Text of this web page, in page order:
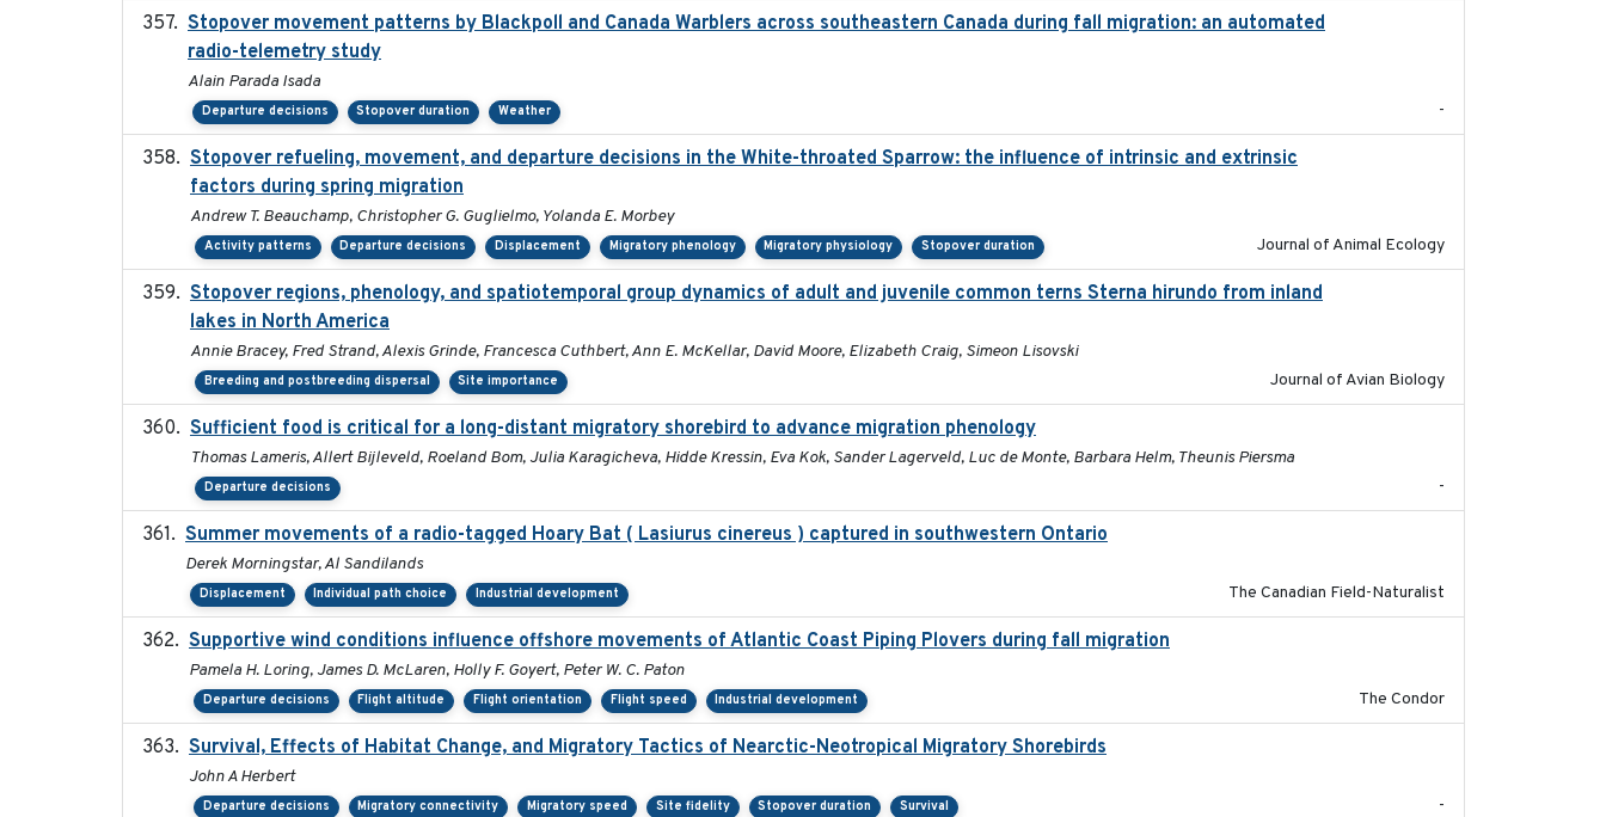
Stopover movement patterns by Blackpoll and Canada Warblers across southeastern Canada during fall migration: an automated
radio-telemetry study
Alain Parada Isada
Departure decisions Stopover duration Weather -
Stopover refueling, movement, and departure decisions in the White-throated Sparrow: the influence of intrinsic and extrinsic
factors during spring migration
Andrew T. Beauchamp, Christopher G. Guglielmo, Yolanda E. Morbey
Activity patterns Departure decisions Displacement Migratory phenology Migratory physiology Stopover duration Journal of Animal Ecology
Stopover regions, phenology, and spatiotemporal group dynamics of adult and juvenile common terns Sterna hirundo from inland
lakes in North America
Annie Bracey, Fred Strand, Alexis Grinde, Francesca Cuthbert, Ann E. McKellar, David Moore, Elizabeth Craig, Simeon Lisovski
Breeding and postbreeding dispersal Site importance Journal of Avian Biology
Sufficient food is critical for a long-distant migratory shorebird to advance migration phenology
Thomas Lameris, Allert Bijleveld, Roeland Bom, Julia Karagicheva, Hidde Kressin, Eva Kok, Sander Lagerveld, Luc de Monte, Barbara Helm, Theunis Piersma
Departure decisions -
Summer movements of a radio-tagged Hoary Bat ( Lasiurus cinereus ) captured in southwestern Ontario
Derek Morningstar, Al Sandilands
Displacement Individual path choice Industrial development The Canadian Field-Naturalist
Supportive wind conditions influence offshore movements of Atlantic Coast Piping Plovers during fall migration
Pamela H. Loring, James D. McLaren, Holly F. Goyert, Peter W. C. Paton
Departure decisions Flight altitude Flight orientation Flight speed Industrial development The Condor
Survival, Effects of Habitat Change, and Migratory Tactics of Nearctic-Neotropical Migratory Shorebirds
John A Herbert
Departure decisions Migratory connectivity Migratory speed Site fidelity Stopover duration Survival -